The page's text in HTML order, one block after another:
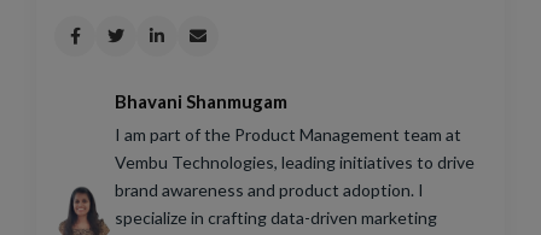
Bhavani Shanmugam
I am part of the Product Management team at
Vembu Technologies, leading initiatives to drive
brand awareness and product adoption. I
specialize in crafting data-driven marketing